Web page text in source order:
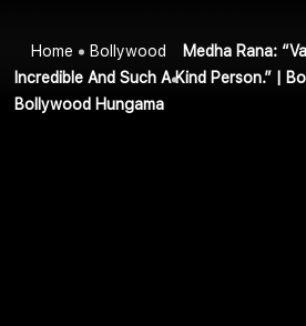
Home Bollywood
Medha Rana:
Incredible And Such A Kind Person.” |
Bollywood Hungama